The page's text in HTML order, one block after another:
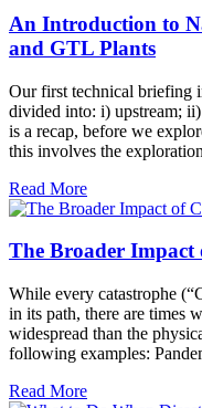
An Introduction to
and GTL Plants
Our first technical briefing
divided into: i) upstream;
is a recap, before we
this involves the
Read More
The Broader Impact
While every catastrophe
in its path, there are times
widespread than the
following examples:
Read More